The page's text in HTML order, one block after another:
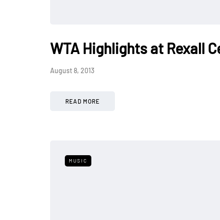
WTA Highlights at Rexall
August 8, 2013
READ MORE
MUSIC